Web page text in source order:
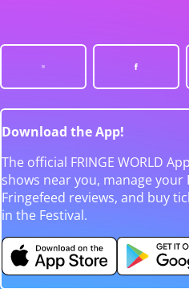
Download the App!
The official FRINGE WORLD
shows near you, manage your
Fringefeed reviews, and buy
in the Festival.